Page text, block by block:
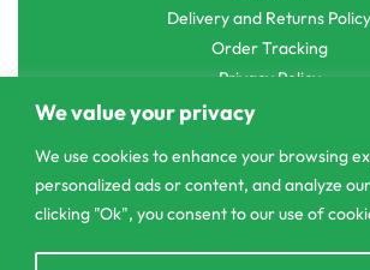
We value your privacy
We use cookies to enhance your browsing
personalized ads or content, and analyze
clicking "Ok", you consent to our use of
Delivery and Returns Policy
Order Tracking
Privacy Policy
© CS Agro 2026. All rights